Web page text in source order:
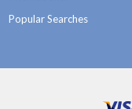
Popular Searches